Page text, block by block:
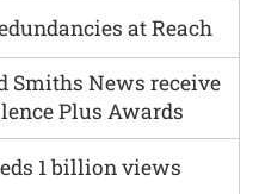
1 billion views
at Reach
Smiths News receive
Plus Awards